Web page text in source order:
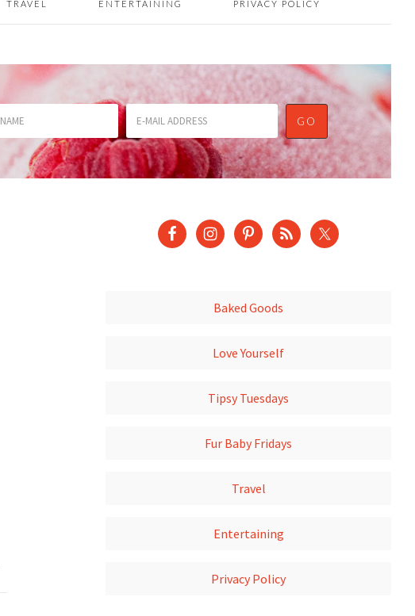
TRAVEL ENTERTAINING PRIVACY POLICY
Baked Goods
Love Yourself
Tipsy Tuesdays
Fur Baby Fridays
Travel
Entertaining
Privacy Policy